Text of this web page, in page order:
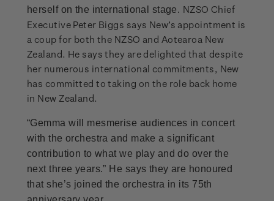
herself on the international stage. NZSO Chief
Executive Peter Biggs says New’s appointment is
a coup for both the NZSO and Aotearoa New
Zealand. He says they are delighted that despite
her numerous international commitments, New
has committed to taking on the role back home
in New Zealand.
“Gemma will mesmerise audiences in concert
with the orchestra and make a significant
contribution to what we play and do over the
next three years.” He says they are honoured
that she’s joined the orchestra in its 75th